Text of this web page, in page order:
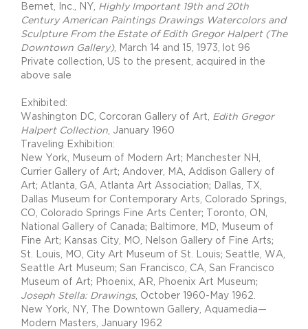
Bernet, Inc., NY, Highly Important 19th and 20th
Century American Paintings Drawings Watercolors and
Sculpture From the Estate of Edith Gregor Halpert (The
Downtown Gallery), March 14 and 15, 1973, lot 96
Private collection, US to the present, acquired in the
above sale
Exhibited:
Washington DC, Corcoran Gallery of Art, Edith Gregor
Halpert Collection, January 1960
Traveling Exhibition:
New York, Museum of Modern Art; Manchester NH,
Currier Gallery of Art; Andover, MA, Addison Gallery of
Art; Atlanta, GA, Atlanta Art Association; Dallas, TX,
Dallas Museum for Contemporary Arts, Colorado Springs,
CO, Colorado Springs Fine Arts Center; Toronto, ON,
National Gallery of Canada; Baltimore, MD, Museum of
Fine Art; Kansas City, MO, Nelson Gallery of Fine Arts;
St. Louis, MO, City Art Museum of St. Louis; Seattle, WA,
Seattle Art Museum; San Francisco, CA, San Francisco
Museum of Art; Phoenix, AR, Phoenix Art Museum;
Joseph Stella: Drawings, October 1960-May 1962.
New York, NY, The Downtown Gallery, Aquamedia—
Modern Masters, January 1962